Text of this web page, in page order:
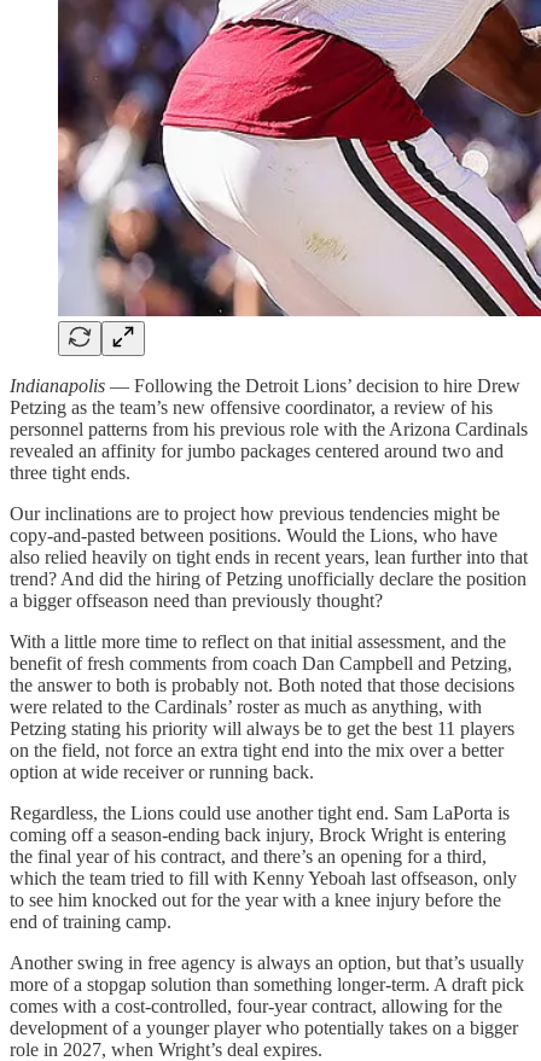
Indianapolis — Following the Detroit Lions’ decision to hire Drew
Petzing as the team’s new offensive coordinator, a review of his
personnel patterns from his previous role with the Arizona Cardinals
revealed an affinity for jumbo packages centered around two and
three tight ends.
Our inclinations are to project how previous tendencies might be
copy-and-pasted between positions. Would the Lions, who have
also relied heavily on tight ends in recent years, lean further into that
trend? And did the hiring of Petzing unofficially declare the position
a bigger offseason need than previously thought?
With a little more time to reflect on that initial assessment, and the
benefit of fresh comments from coach Dan Campbell and Petzing,
the answer to both is probably not. Both noted that those decisions
were related to the Cardinals’ roster as much as anything, with
Petzing stating his priority will always be to get the best 11 players
on the field, not force an extra tight end into the mix over a better
option at wide receiver or running back.
Regardless, the Lions could use another tight end. Sam LaPorta is
coming off a season-ending back injury, Brock Wright is entering
the final year of his contract, and there’s an opening for a third,
which the team tried to fill with Kenny Yeboah last offseason, only
to see him knocked out for the year with a knee injury before the
end of training camp.
Another swing in free agency is always an option, but that’s usually
more of a stopgap solution than something longer-term. A draft pick
comes with a cost-controlled, four-year contract, allowing for the
development of a younger player who potentially takes on a bigger
role in 2027, when Wright’s deal expires.